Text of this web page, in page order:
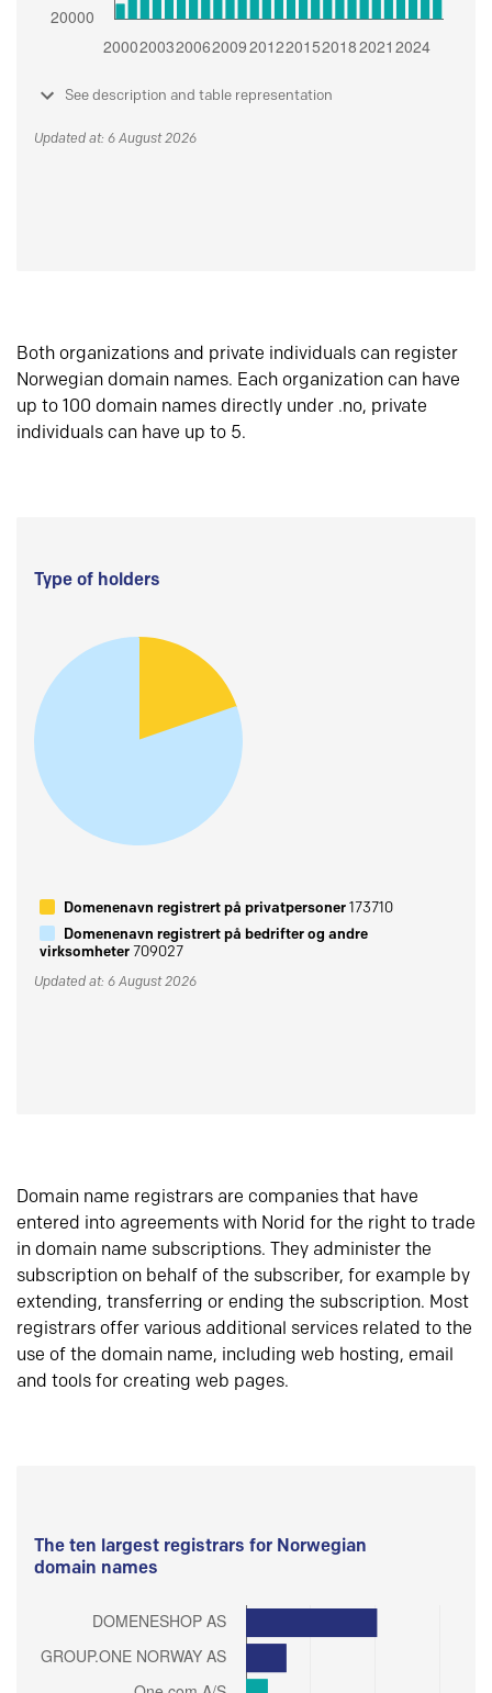
See description and table representation
Updated at: 6 August 2026
Both organizations and private individuals can register
Norwegian domain names. Each organization can have
up to 100 domain names directly under .no, private
individuals can have up to 5.
Type of holders
Domenenavn registrert på privatpersoner173710
Domenenavn registrert på bedrifter og andre
virksomheter709027
Updated at: 6 August 2026
Domain name registrars are companies that have
entered into agreements with Norid for the right to trade
in domain name subscriptions. They administer the
subscription on behalf of the subscriber, for example by
extending, transferring or ending the subscription. Most
registrars offer various additional services related to the
use of the domain name, including web hosting, email
and tools for creating web pages.
The ten largest registrars for Norwegian
domain names